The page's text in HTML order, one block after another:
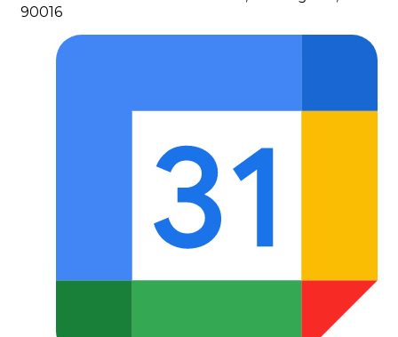
90016